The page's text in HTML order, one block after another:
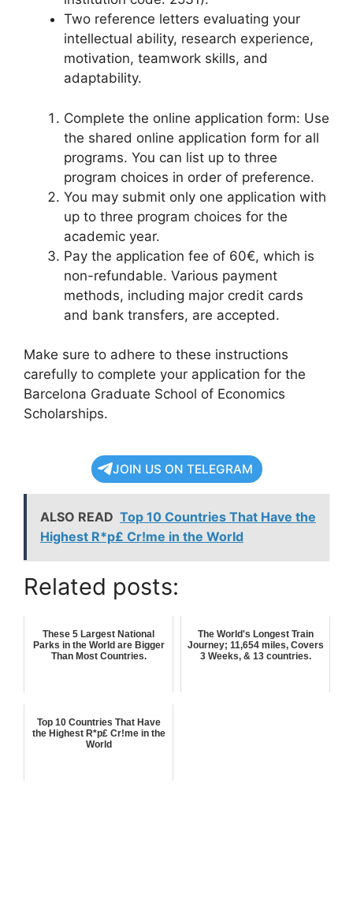
Two reference letters evaluating your
intellectual ability, research experience,
motivation, teamwork skills, and
adaptability.
Complete the online application form: Use
the shared online application form for all
programs. You can list up to three
program choices in order of preference.
You may submit only one application with
up to three program choices for the
academic year.
Pay the application fee of 60€, which is
non-refundable. Various payment
methods, including major credit cards
and bank transfers, are accepted.
Make sure to adhere to these instructions
carefully to complete your application for the
Barcelona Graduate School of Economics
Scholarships.
JOIN US ON TELEGRAM
ALSO READ Top 10 Countries That Have the
Highest R*p£ Cr!me in the World
Related posts:
These 5 Largest National
Parks in the World are Bigger
Than Most Countries.
The World's Longest Train
Journey; 11,654 miles, Covers
3 Weeks, & 13 countries.
Top 10 Countries That Have
the Highest R*p£ Cr!me in the
World